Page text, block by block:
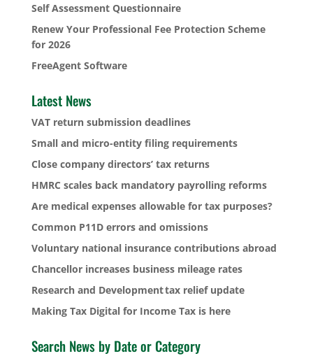
Self Assessment Questionnaire
Renew Your Professional Fee Protection Scheme
for 2026
FreeAgent Software
Latest News
VAT return submission deadlines
Small and micro-entity filing requirements
Close company directors’ tax returns
HMRC scales back mandatory payrolling reforms
Are medical expenses allowable for tax purposes?
Common P11D errors and omissions
Voluntary national insurance contributions abroad
Chancellor increases business mileage rates
Research and Development tax relief update
Making Tax Digital for Income Tax is here
Search News by Date or Category